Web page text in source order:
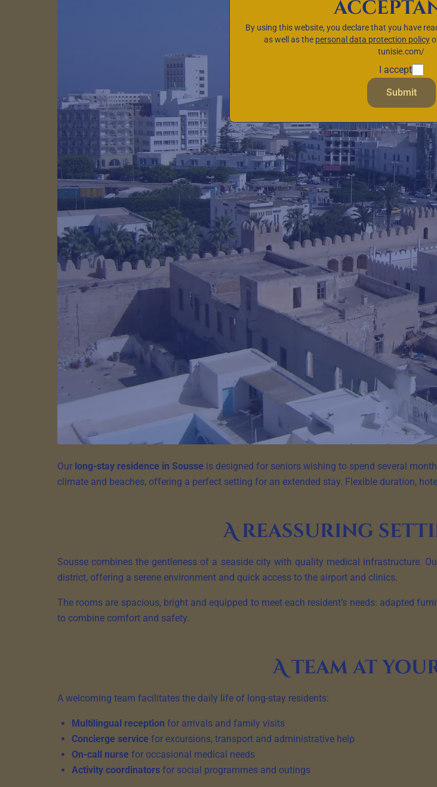
Our long-stay residence in Sousse is designed for seniors wishing to spend several
climate and beaches, offering a perfect setting for an extended stay. Flexible duration,
A reassuring
Sousse combines the gentleness of a seaside city with quality medical infrastructure.
district, offering a serene environment and quick access to the airport and clinics.
The rooms are spacious, bright and equipped to meet each resident’s needs: adapted
to combine comfort and safety.
A team at
A welcoming team facilitates the daily life of long-stay residents:
Multilingual reception for arrivals and family visits
Concierge service for excursions, transport and administrative help
On-call nurse for occasional medical needs
Activity coordinators for social programmes and outings
By using this website, you declare that you have
as well as the personal data protection policy
tunisie.com/
I accept
Submit